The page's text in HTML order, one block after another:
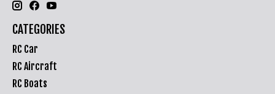
CATEGORIES
RC Car
RC Aircraft
RC Boats